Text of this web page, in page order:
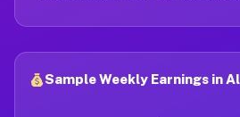
Sample Weekly Earnings in